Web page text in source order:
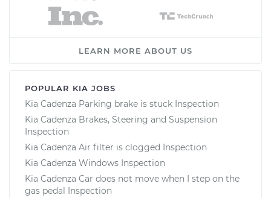
LEARN MORE ABOUT US
POPULAR KIA JOBS
Kia Cadenza Parking brake is stuck Inspection
Kia Cadenza Brakes, Steering and Suspension
Inspection
Kia Cadenza Air filter is clogged Inspection
Kia Cadenza Windows Inspection
Kia Cadenza Car does not move when I step on the
gas pedal Inspection